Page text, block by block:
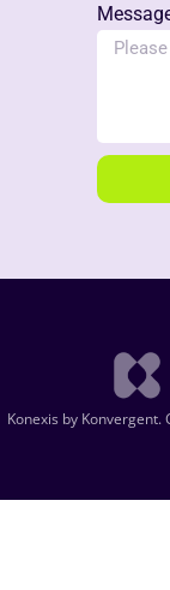
Konexis by Konvergent.